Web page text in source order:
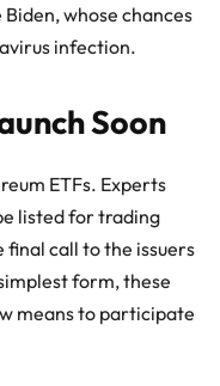
Biden, whose chances
infection.
Soon
ETFs. Experts
listed for trading
final call to the issuers
form, these
means to participate